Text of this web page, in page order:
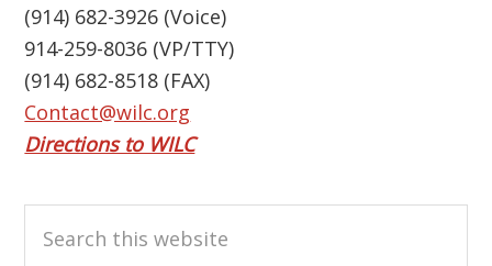
(914) 682-3926 (Voice)
914-259-8036 (VP/TTY)
(914) 682-8518 (FAX)
Contact@wilc.org
Directions to WILC
this